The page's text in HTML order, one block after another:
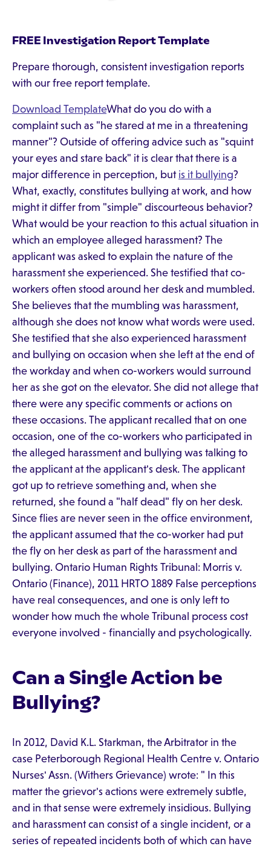
FREE Investigation Report Template
Prepare thorough, consistent investigation reports
with our free report template.
Download TemplateWhat do you do with a
complaint such as "he stared at me in a threatening
manner"? Outside of offering advice such as "squint
your eyes and stare back" it is clear that there is a
major difference in perception, but is it bullying?
What, exactly, constitutes bullying at work, and how
might it differ from "simple" discourteous behavior?
What would be your reaction to this actual situation in
which an employee alleged harassment? The
applicant was asked to explain the nature of the
harassment she experienced. She testified that co-
workers often stood around her desk and mumbled.
She believes that the mumbling was harassment,
although she does not know what words were used.
She testified that she also experienced harassment
and bullying on occasion when she left at the end of
the workday and when co-workers would surround
her as she got on the elevator. She did not allege that
there were any specific comments or actions on
these occasions. The applicant recalled that on one
occasion, one of the co-workers who participated in
the alleged harassment and bullying was talking to
the applicant at the applicant's desk. The applicant
got up to retrieve something and, when she
returned, she found a "half dead" fly on her desk.
Since flies are never seen in the office environment,
the applicant assumed that the co-worker had put
the fly on her desk as part of the harassment and
bullying. Ontario Human Rights Tribunal: Morris v.
Ontario (Finance), 2011 HRTO 1889 False perceptions
have real consequences, and one is only left to
wonder how much the whole Tribunal process cost
everyone involved - financially and psychologically.
Can a Single Action be
Bullying?
In 2012, David K.L. Starkman, the Arbitrator in the
case Peterborough Regional Health Centre v. Ontario
Nurses' Assn. (Withers Grievance) wrote: " In this
matter the grievor's actions were extremely subtle,
and in that sense were extremely insidious. Bullying
and harassment can consist of a single incident, or a
series of repeated incidents both of which can have